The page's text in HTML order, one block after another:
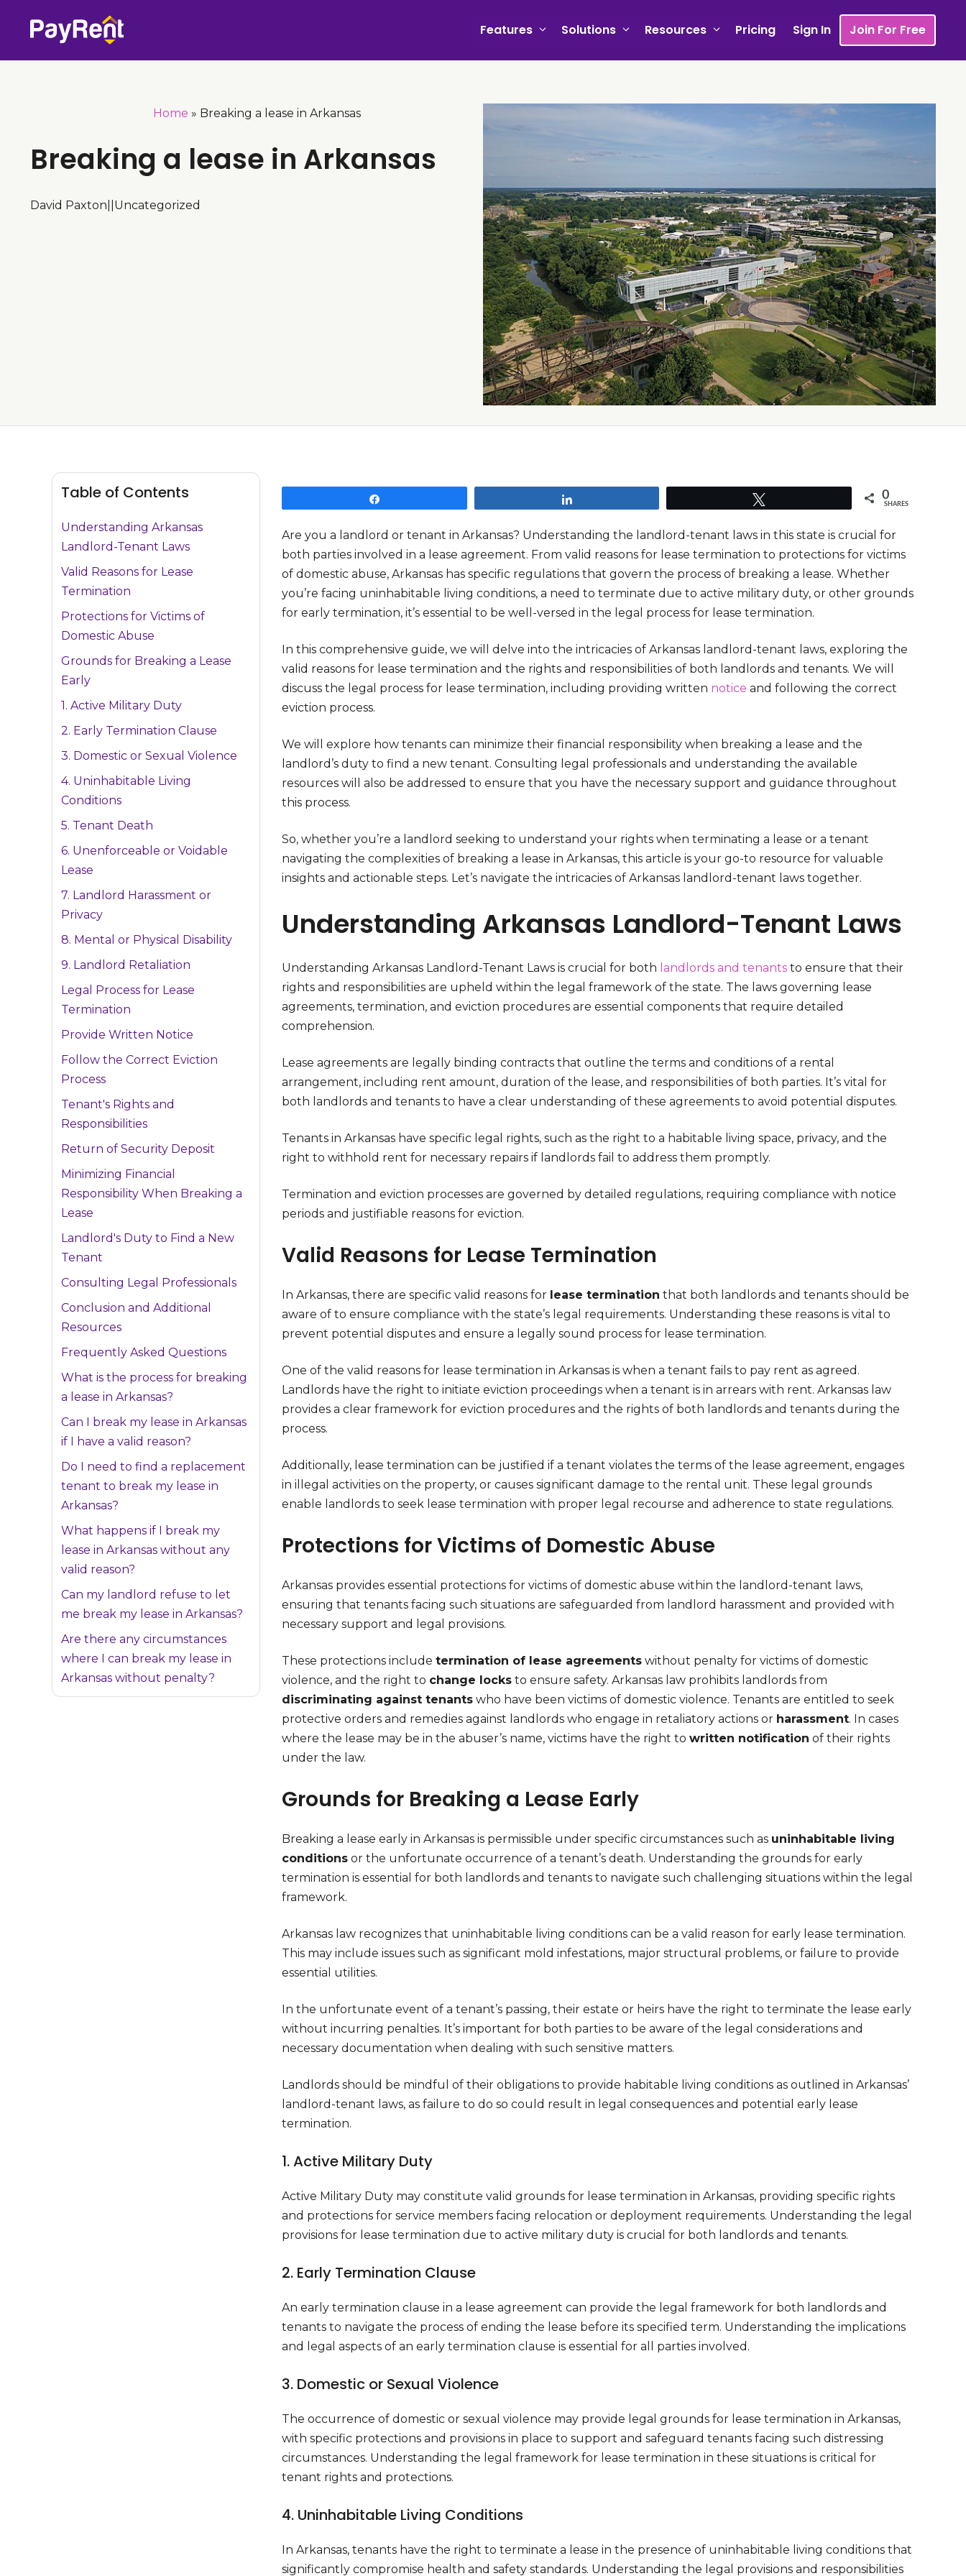
Features Solutions Resources Pricing Sign In Join For Free
Home » Breaking a lease in Arkansas
Breaking a lease in Arkansas
David Paxton Uncategorized
0
SHARES
Are you a landlord or tenant in Arkansas? Understanding the landlord-tenant laws in this state is crucial for
both parties involved in a lease agreement. From valid reasons for lease termination to protections for victims
of domestic abuse, Arkansas has specific regulations that govern the process of breaking a lease. Whether
you’re facing uninhabitable living conditions, a need to terminate due to active military duty, or other grounds
for early termination, it’s essential to be well-versed in the legal process for lease termination.
In this comprehensive guide, we will delve into the intricacies of Arkansas landlord-tenant laws, exploring the
valid reasons for lease termination and the rights and responsibilities of both landlords and tenants. We will
discuss the legal process for lease termination, including providing written notice and following the correct
eviction process.
We will explore how tenants can minimize their financial responsibility when breaking a lease and the
landlord’s duty to find a new tenant. Consulting legal professionals and understanding the available
resources will also be addressed to ensure that you have the necessary support and guidance throughout
this process.
So, whether you’re a landlord seeking to understand your rights when terminating a lease or a tenant
navigating the complexities of breaking a lease in Arkansas, this article is your go-to resource for valuable
insights and actionable steps. Let’s navigate the intricacies of Arkansas landlord-tenant laws together.
Understanding Arkansas Landlord-Tenant Laws
Understanding Arkansas Landlord-Tenant Laws is crucial for both landlords and tenants to ensure that their
rights and responsibilities are upheld within the legal framework of the state. The laws governing lease
agreements, termination, and eviction procedures are essential components that require detailed
comprehension.
Lease agreements are legally binding contracts that outline the terms and conditions of a rental
arrangement, including rent amount, duration of the lease, and responsibilities of both parties. It’s vital for
both landlords and tenants to have a clear understanding of these agreements to avoid potential disputes.
Tenants in Arkansas have specific legal rights, such as the right to a habitable living space, privacy, and the
right to withhold rent for necessary repairs if landlords fail to address them promptly.
Termination and eviction processes are governed by detailed regulations, requiring compliance with notice
periods and justifiable reasons for eviction.
Valid Reasons for Lease Termination
In Arkansas, there are specific valid reasons for lease termination that both landlords and tenants should be
aware of to ensure compliance with the state’s legal requirements. Understanding these reasons is vital to
prevent potential disputes and ensure a legally sound process for lease termination.
One of the valid reasons for lease termination in Arkansas is when a tenant fails to pay rent as agreed.
Landlords have the right to initiate eviction proceedings when a tenant is in arrears with rent. Arkansas law
provides a clear framework for eviction procedures and the rights of both landlords and tenants during the
process.
Additionally, lease termination can be justified if a tenant violates the terms of the lease agreement, engages
in illegal activities on the property, or causes significant damage to the rental unit. These legal grounds
enable landlords to seek lease termination with proper legal recourse and adherence to state regulations.
Protections for Victims of Domestic Abuse
Arkansas provides essential protections for victims of domestic abuse within the landlord-tenant laws,
ensuring that tenants facing such situations are safeguarded from landlord harassment and provided with
necessary support and legal provisions.
These protections include termination of lease agreements without penalty for victims of domestic
violence, and the right to change locks to ensure safety. Arkansas law prohibits landlords from
discriminating against tenants who have been victims of domestic violence. Tenants are entitled to seek
protective orders and remedies against landlords who engage in retaliatory actions or harassment. In cases
where the lease may be in the abuser’s name, victims have the right to written notification of their rights
under the law.
Grounds for Breaking a Lease Early
Breaking a lease early in Arkansas is permissible under specific circumstances such as uninhabitable living
conditions or the unfortunate occurrence of a tenant’s death. Understanding the grounds for early
termination is essential for both landlords and tenants to navigate such challenging situations within the legal
framework.
Arkansas law recognizes that uninhabitable living conditions can be a valid reason for early lease termination.
This may include issues such as significant mold infestations, major structural problems, or failure to provide
essential utilities.
In the unfortunate event of a tenant’s passing, their estate or heirs have the right to terminate the lease early
without incurring penalties. It’s important for both parties to be aware of the legal considerations and
necessary documentation when dealing with such sensitive matters.
Landlords should be mindful of their obligations to provide habitable living conditions as outlined in Arkansas’
landlord-tenant laws, as failure to do so could result in legal consequences and potential early lease
termination.
1. Active Military Duty
Active Military Duty may constitute valid grounds for lease termination in Arkansas, providing specific rights
and protections for service members facing relocation or deployment requirements. Understanding the legal
provisions for lease termination due to active military duty is crucial for both landlords and tenants.
2. Early Termination Clause
An early termination clause in a lease agreement can provide the legal framework for both landlords and
tenants to navigate the process of ending the lease before its specified term. Understanding the implications
and legal aspects of an early termination clause is essential for all parties involved.
3. Domestic or Sexual Violence
The occurrence of domestic or sexual violence may provide legal grounds for lease termination in Arkansas,
with specific protections and provisions in place to support and safeguard tenants facing such distressing
circumstances. Understanding the legal framework for lease termination in these situations is critical for
tenant rights and protections.
4. Uninhabitable Living Conditions
In Arkansas, tenants have the right to terminate a lease in the presence of uninhabitable living conditions that
significantly compromise health and safety standards. Understanding the legal provisions and responsibilities
Table of Contents
Understanding Arkansas
Landlord-Tenant Laws
Valid Reasons for Lease
Termination
Protections for Victims of
Domestic Abuse
Grounds for Breaking a Lease
Early
1. Active Military Duty
2. Early Termination Clause
3. Domestic or Sexual Violence
4. Uninhabitable Living
Conditions
5. Tenant Death
6. Unenforceable or Voidable
Lease
7. Landlord Harassment or
Privacy
8. Mental or Physical Disability
9. Landlord Retaliation
Legal Process for Lease
Termination
Provide Written Notice
Follow the Correct Eviction
Process
Tenant's Rights and
Responsibilities
Return of Security Deposit
Minimizing Financial
Responsibility When Breaking a
Lease
Landlord's Duty to Find a New
Tenant
Consulting Legal Professionals
Conclusion and Additional
Resources
Frequently Asked Questions
What is the process for breaking
a lease in Arkansas?
Can I break my lease in Arkansas
if I have a valid reason?
Do I need to find a replacement
tenant to break my lease in
Arkansas?
What happens if I break my
lease in Arkansas without any
valid reason?
Can my landlord refuse to let
me break my lease in Arkansas?
Are there any circumstances
where I can break my lease in
Arkansas without penalty?